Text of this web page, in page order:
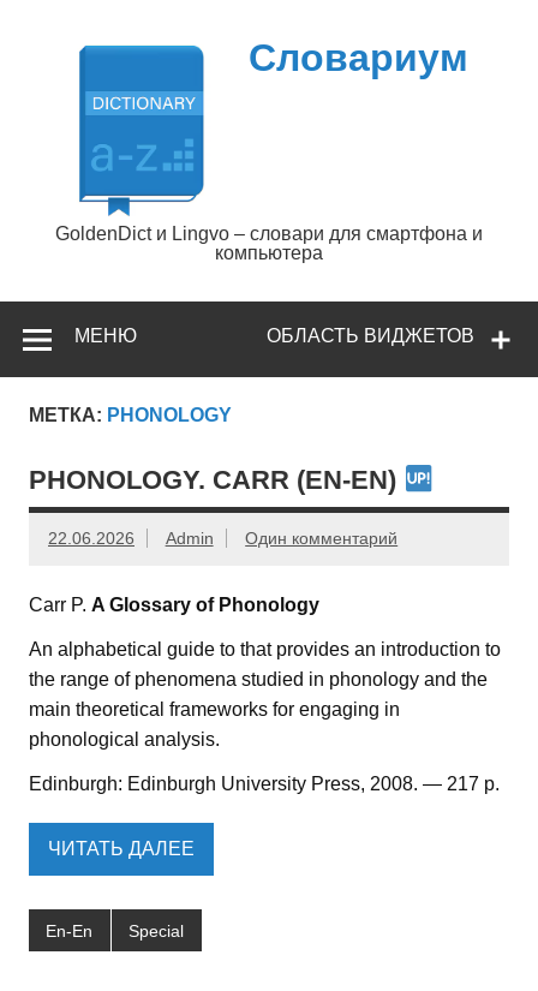
содержимому
Словариум
GoldenDict и Lingvo – словари для смартфона и
компьютера
ОБЛАСТЬ ВИДЖЕТОВ
МЕНЮ
МЕТКА: PHONOLOGY
PHONOLOGY. CARR (EN-EN)
22.06.2026 Admin Один комментарий
Carr P. A Glossary of Phonology
An alphabetical guide to that provides an introduction to
the range of phenomena studied in phonology and the
main theoretical frameworks for engaging in
phonological analysis.
Edinburgh: Edinburgh University Press, 2008. — 217 p.
ЧИТАТЬ ДАЛЕЕ
En-En Special